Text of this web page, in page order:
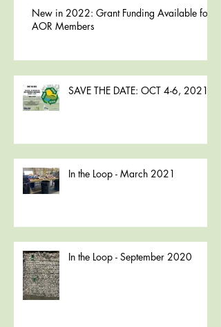
New in 2022: Grant Funding Available for
AOR Members
SAVE THE DATE: OCT 4-6, 2021
In the Loop - March 2021
In the Loop - September 2020